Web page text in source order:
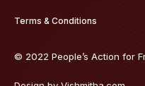
Terms & Conditions
© 2022 People’s Action for